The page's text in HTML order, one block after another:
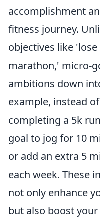
accomplishment
fitness journey.
objectives like
marathon,' micro-
ambitions down
example, instead
completing a 5k
goal to jog for 10
or add an extra 5
each week. These
not only enhance
but also boost